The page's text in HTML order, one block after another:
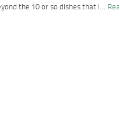
the 10 or so dishes that I…